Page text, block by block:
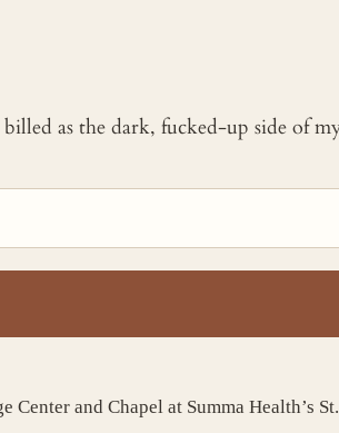
as the dark, fucked-up side of
Center and Chapel at Summa Health’s